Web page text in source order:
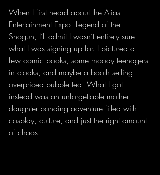
When I first heard about the Alias
Entertainment Expo: Legend of the
Shogun, I’ll admit I wasn’t entirely sure
what I was signing up for. I pictured a
few comic books, some moody teenagers
in cloaks, and maybe a booth selling
overpriced bubble tea. What I got
instead was an unforgettable mother-
daughter bonding adventure filled with
cosplay, culture, and just the right amount
of chaos.